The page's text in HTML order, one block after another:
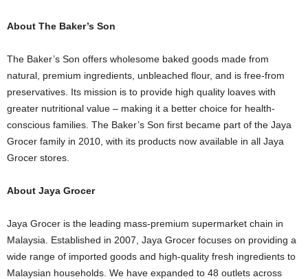
About The Baker’s Son
The Baker’s Son offers wholesome baked goods made from
natural, premium ingredients, unbleached flour, and is free-from
preservatives. Its mission is to provide high quality loaves with
greater nutritional value – making it a better choice for health-
conscious families. The Baker’s Son first became part of the Jaya
Grocer family in 2010, with its products now available in all Jaya
Grocer stores.
About Jaya Grocer
Jaya Grocer is the leading mass-premium supermarket chain in
Malaysia. Established in 2007, Jaya Grocer focuses on providing a
wide range of imported goods and high-quality fresh ingredients to
Malaysian households. We have expanded to 48 outlets across